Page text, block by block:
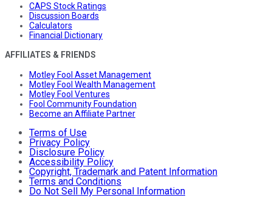
CAPS Stock Ratings
Discussion Boards
Calculators
Financial Dictionary
AFFILIATES & FRIENDS
Motley Fool Asset Management
Motley Fool Wealth Management
Motley Fool Ventures
Fool Community Foundation
Become an Affiliate Partner
Terms of Use
Privacy Policy
Disclosure Policy
Accessibility Policy
Copyright, Trademark and Patent Information
Terms and Conditions
Do Not Sell My Personal Information